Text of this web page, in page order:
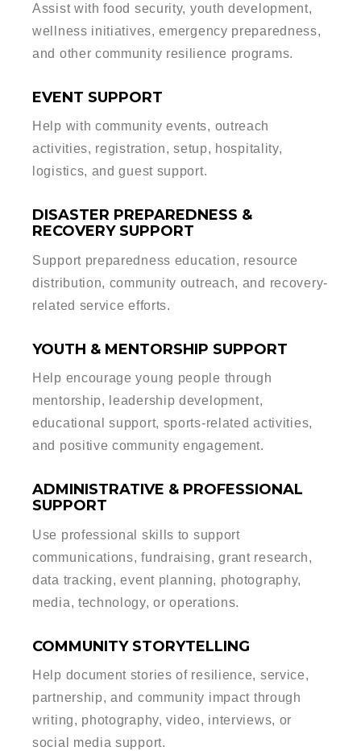
Assist with food security, youth development,
wellness initiatives, emergency preparedness,
and other community resilience programs.
EVENT SUPPORT
Help with community events, outreach
activities, registration, setup, hospitality,
logistics, and guest support.
DISASTER PREPAREDNESS &
RECOVERY SUPPORT
Support preparedness education, resource
distribution, community outreach, and recovery-
related service efforts.
YOUTH & MENTORSHIP SUPPORT
Help encourage young people through
mentorship, leadership development,
educational support, sports-related activities,
and positive community engagement.
ADMINISTRATIVE & PROFESSIONAL
SUPPORT
Use professional skills to support
communications, fundraising, grant research,
data tracking, event planning, photography,
media, technology, or operations.
COMMUNITY STORYTELLING
Help document stories of resilience, service,
partnership, and community impact through
writing, photography, video, interviews, or
social media support.